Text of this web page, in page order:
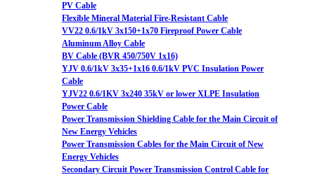
PV Cable
Flexible Mineral Material Fire-Resistant Cable
VV22 0.6/1kV 3x150+1x70 Fireproof Power Cable
Aluminum Alloy Cable
BV Cable (BVR 450/750V 1x16)
YJV 0.6/1kV 3x35+1x16 0.6/1kV PVC Insulation Power
Cable
YJV22 0.6/1KV 3x240 35kV or lower XLPE Insulation
Power Cable
Power Transmission Shielding Cable for the Main Circuit of
New Energy Vehicles
Power Transmission Cables for the Main Circuit of New
Energy Vehicles
Secondary Circuit Power Transmission Control Cable for